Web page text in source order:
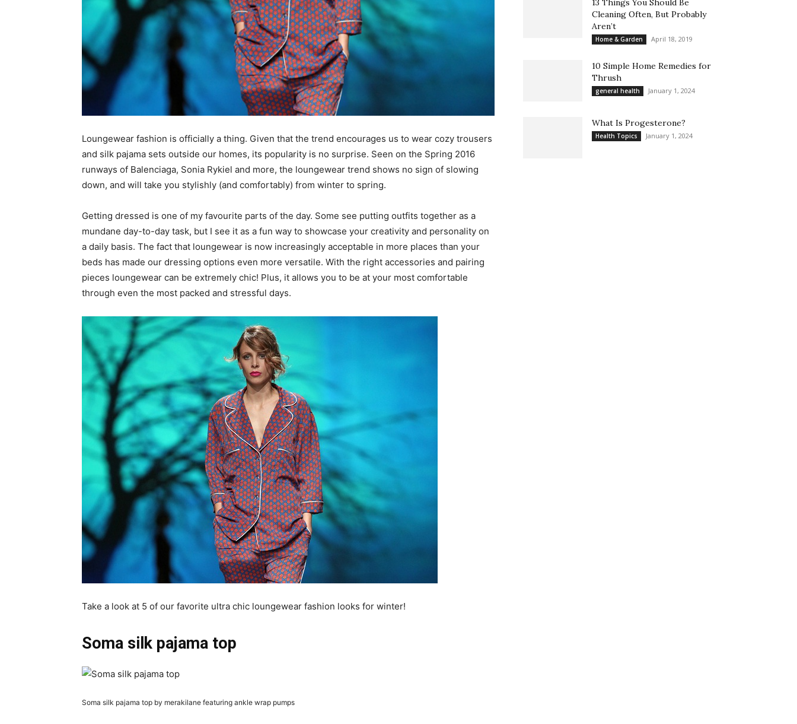
simple
ideas
Loungewear fashion is officially a thing. Given that the trend encourages us to wear cozy trousers
and silk pajama sets outside our homes, its popularity is no surprise. Seen on the Spring 2016
runways of Balenciaga, Sonia Rykiel and more, the loungewear trend shows no sign of slowing
down, and will take you stylishly (and comfortably) from winter to spring.
Getting dressed is one of my favourite parts of the day. Some see putting outfits together as a
mundane day-to-day task, but I see it as a fun way to showcase your creativity and personality on
a daily basis. The fact that loungewear is now increasingly acceptable in more places than your
beds has made our dressing options even more versatile. With the right accessories and pairing
pieces loungewear can be extremely chic! Plus, it allows you to be at your most comfortable
through even the most packed and stressful days.
Take a look at 5 of our favorite ultra chic loungewear fashion looks for winter!
Soma silk pajama top
Soma silk pajama top by merakilane featuring ankle wrap pumps
13 Things You Should Be
Cleaning Often, But Probably
Aren’t
Home & Garden April 18, 2019
10 Simple Home Remedies for
Thrush
general health January 1, 2024
What Is Progesterone?
Health Topics January 1, 2024